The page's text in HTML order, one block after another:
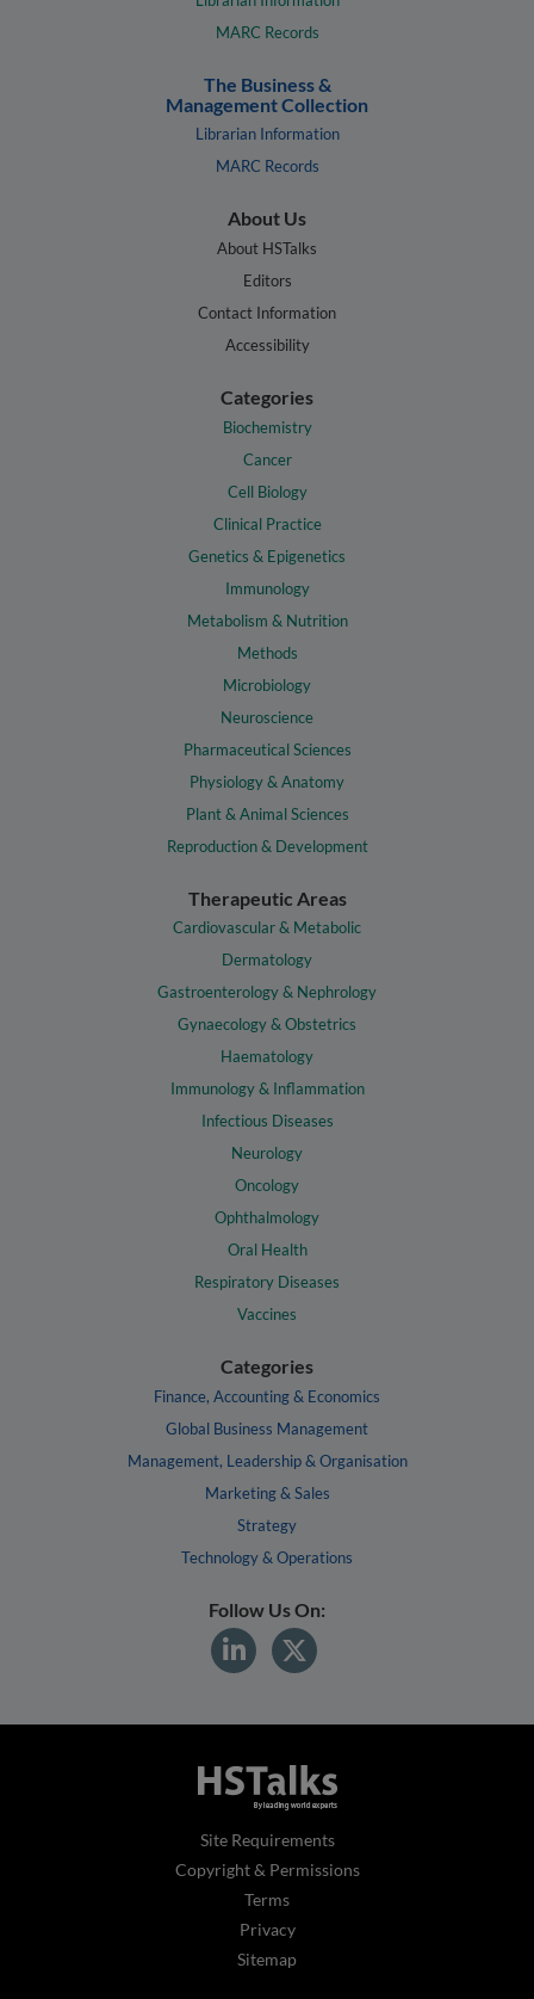
MARC Records
The Business &
Management Collection
Librarian Information
MARC Records
About Us
About HSTalks
Editors
Contact Information
Accessibility
Categories
Biochemistry
Cancer
Cell Biology
Clinical Practice
Genetics & Epigenetics
Immunology
Metabolism & Nutrition
Methods
Microbiology
Neuroscience
Pharmaceutical Sciences
Physiology & Anatomy
Plant & Animal Sciences
Reproduction & Development
Therapeutic Areas
Cardiovascular & Metabolic
Dermatology
Gastroenterology & Nephrology
Gynaecology & Obstetrics
Haematology
Immunology & Inflammation
Infectious Diseases
Neurology
Oncology
Ophthalmology
Oral Health
Respiratory Diseases
Vaccines
Categories
Finance, Accounting & Economics
Global Business Management
Management, Leadership & Organisation
Marketing & Sales
Strategy
Technology & Operations
Follow Us On:
Site Requirements
Copyright & Permissions
Terms
Privacy
Sitemap